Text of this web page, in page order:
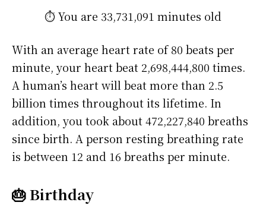
⏱️ You are 33,731,091 minutes old
With an average heart rate of 80 beats per
minute, your heart beat 2,698,444,800 times.
A human’s heart will beat more than 2.5
billion times throughout its lifetime. In
addition, you took about 472,227,840 breaths
since birth. A person resting breathing rate
is between 12 and 16 breaths per minute.
🎂 Birthday